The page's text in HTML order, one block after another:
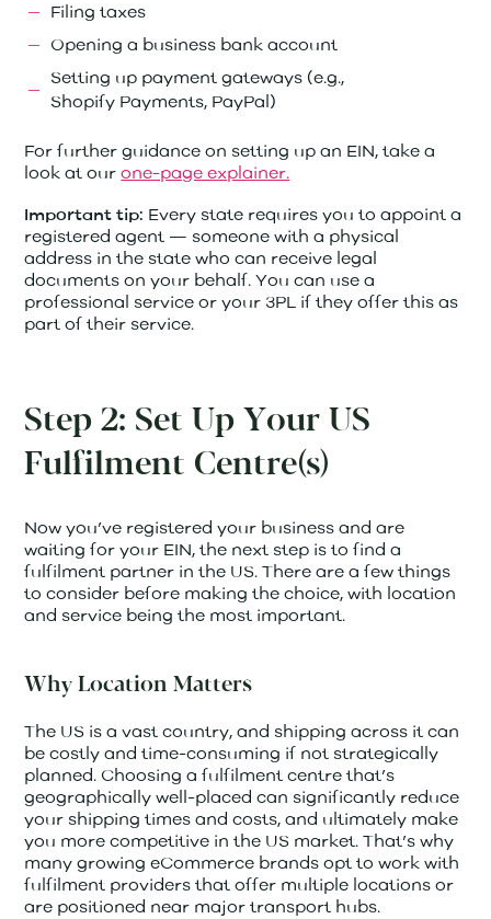
Filing taxes
Opening a business bank account
Setting up payment gateways (e.g.,
Shopify Payments, PayPal)
For further guidance on setting up an EIN, take a
look at ourone-page explainer.
Important tip: Every state requires you to appoint a
registered agent — someone with a physical
address in the state who can receive legal
documents on your behalf. You can use a
professional service or your 3PL if they offer this as
part of their service.
Step 2: Set Up Your US
Fulfilment Centre(s)
Now you’ve registered your business and are
waiting for your EIN, the next step is to find a
fulfilment partner in the US. There are a few things
to consider before making the choice, with location
and service being the most important.
Why Location Matters
The US is a vast country, and shipping across it can
be costly and time-consuming if not strategically
planned. Choosing a fulfilment centre that’s
geographically well-placed can significantly reduce
your shipping times and costs, and ultimately make
you more competitive in the US market. That’s why
many growing eCommerce brands opt to work with
fulfilment providers that offer multiple locations or
are positioned near major transport hubs.